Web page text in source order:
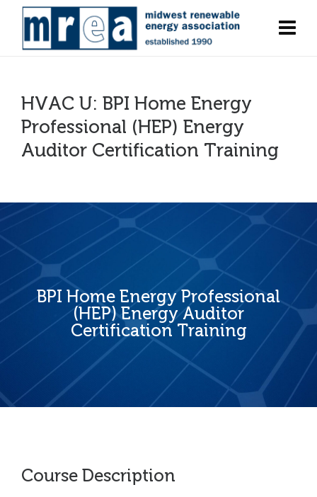
HVAC U: BPI Home Energy
Professional (HEP) Energy
Auditor Certification Training
BPI Home Energy Professional
(HEP) Energy Auditor
Certification Training
Course Description